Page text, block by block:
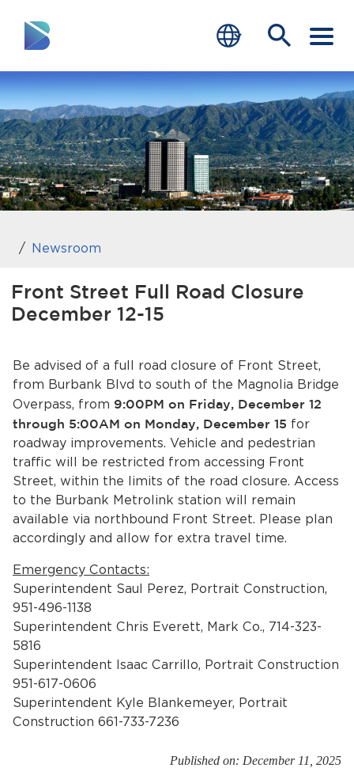
RESIDENTS
BUSINESS
Closing.
VISITORS
GOVERNMENT
JOB SEEKERS
DEPARTMENTS
Home
Services
News
Calendar
Get Involved
Contact Us
end of menu
Newsroom
Front Street Full Road Closure
December 12-15
Be advised of a full road closure of Front Street,
from Burbank Blvd to south of the Magnolia Bridge
Overpass, from 9:00PM on Friday, December 12
through 5:00AM on Monday, December 15 for
roadway improvements. Vehicle and pedestrian
traffic will be restricted from accessing Front
Street, within the limits of the road closure. Access
to the Burbank Metrolink station will remain
available via northbound Front Street. Please plan
accordingly and allow for extra travel time.
Emergency Contacts:
Superintendent Saul Perez, Portrait Construction,
951-496-1138
Superintendent Chris Everett, Mark Co., 714-323-
5816
Superintendent Isaac Carrillo, Portrait Construction
951-617-0606
Superintendent Kyle Blankemeyer, Portrait
Construction 661-733-7236
Published on: December 11, 2025